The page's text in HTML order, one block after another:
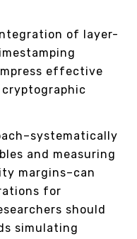
of layer-
effective
and measuring
margins–can
for
should
simulating